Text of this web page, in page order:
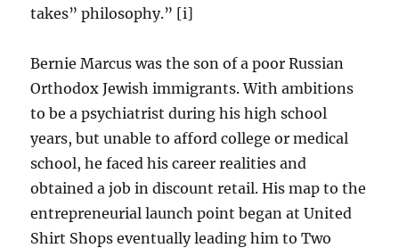
takes” philosophy.” [i]
Bernie Marcus was the son of a poor Russian
Orthodox Jewish immigrants. With ambitions
to be a psychiatrist during his high school
years, but unable to afford college or medical
school, he faced his career realities and
obtained a job in discount retail. His map to the
entrepreneurial launch point began at United
Shirt Shops eventually leading him to Two